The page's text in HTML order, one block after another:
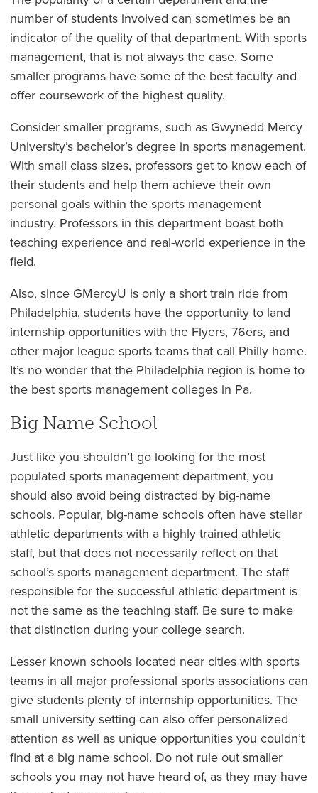
number of students involved can sometimes be an
indicator of the quality of that department. With sports
management, that is not always the case. Some
smaller programs have some of the best faculty and
offer coursework of the highest quality.
Consider smaller programs, such as Gwynedd Mercy
University’s bachelor’s degree in sports management.
With small class sizes, professors get to know each of
their students and help them achieve their own
personal goals within the sports management
industry. Professors in this department boast both
teaching experience and real-world experience in the
field.
Also, since GMercyU is only a short train ride from
Philadelphia, students have the opportunity to land
internship opportunities with the Flyers, 76ers, and
other major league sports teams that call Philly home.
It’s no wonder that the Philadelphia region is home to
the best sports management colleges in Pa.
Big Name School
Just like you shouldn’t go looking for the most
populated sports management department, you
should also avoid being distracted by big-name
schools. Popular, big-name schools often have stellar
athletic departments with a highly trained athletic
staff, but that does not necessarily reflect on that
school’s sports management department. The staff
responsible for the successful athletic department is
not the same as the teaching staff. Be sure to make
that distinction during your college search.
Lesser known schools located near cities with sports
teams in all major professional sports associations can
give students plenty of internship opportunities. The
small university setting can also offer personalized
attention as well as unique opportunities you couldn’t
find at a big name school. Do not rule out smaller
schools you may not have heard of, as they may have